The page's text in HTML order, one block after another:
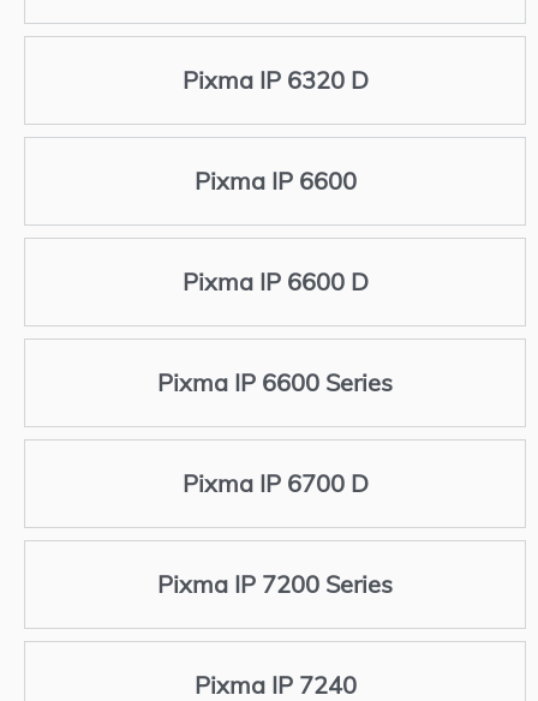
Pixma IP 6320 D
Pixma IP 6600
Pixma IP 6600 D
Pixma IP 6600 Series
Pixma IP 6700 D
Pixma IP 7200 Series
Pixma IP 7240